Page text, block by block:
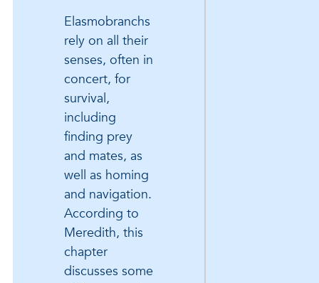
Elasmobranchs
rely on all their
senses, often in
concert, for
survival,
including
finding prey
and mates, as
well as homing
and navigation.
According to
Meredith, this
chapter
discusses some